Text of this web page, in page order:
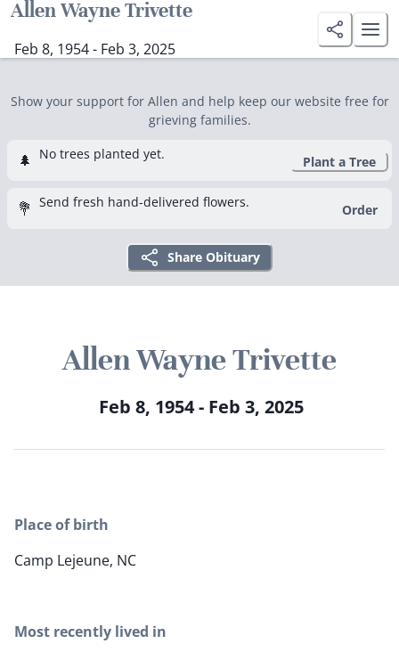
Allen Wayne Trivette
Feb 8, 1954 - Feb 3, 2025
Show your support for Allen and help keep our website free for
grieving families.
🌲 No trees planted yet. Plant a Tree
💐 Send fresh hand-delivered flowers. Order
Share Obituary
Allen Wayne Trivette
Feb 8, 1954 - Feb 3, 2025
Place of birth
Camp Lejeune, NC
Most recently lived in